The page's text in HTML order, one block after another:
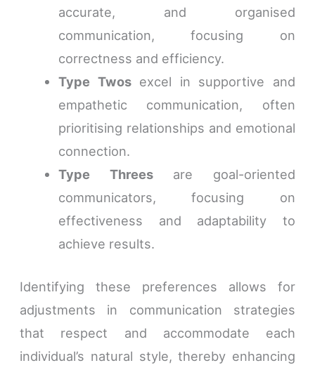
accurate, and organised
communication, focusing on
correctness and efficiency.
Type Twosexcel in supportive and
empathetic communication, often
prioritising relationships and emotional
connection.
Type Threesare goal-oriented
communicators, focusing on
effectiveness and adaptability to
achieve results.
Identifying these preferences allows for
adjustments in communication strategies
that respect and accommodate each
individual’s natural style, thereby enhancing